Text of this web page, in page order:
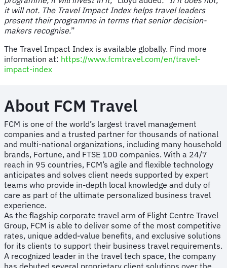
it will not. The Travel Impact Index helps travel leaders
present their programme in terms that senior decision-
makers recognise.”
The Travel Impact Index is available globally. Find more
information at: https://www.fcmtravel.com/en/travel-
impact-index
About FCM Travel
FCM is one of the world’s largest travel management
companies and a trusted partner for thousands of national
and multi-national organizations, including many household
brands, Fortune, and FTSE 100 companies. With a 24/7
reach in 95 countries, FCM’s agile and flexible technology
anticipates and solves client needs supported by expert
teams who provide in-depth local knowledge and duty of
care as part of the ultimate personalized business travel
experience.
As the flagship corporate travel arm of Flight Centre Travel
Group, FCM is able to deliver some of the most competitive
rates, unique added-value benefits, and exclusive solutions
for its clients to support their business travel requirements.
A recognized leader in the travel tech space, the company
has debuted several proprietary client solutions over the